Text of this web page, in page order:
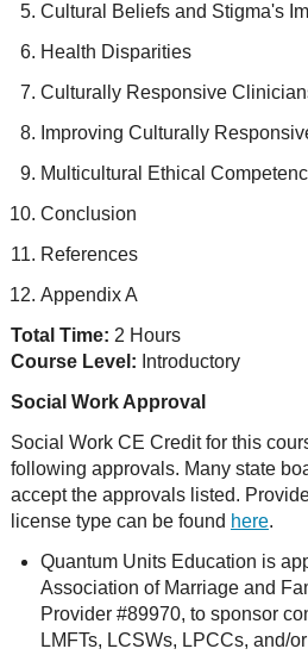
Cultural Beliefs and Stigma's
Health Disparities
Culturally Responsive
Improving Culturally
Multicultural Ethical
Conclusion
References
Appendix A
Total Time: 2 Hours
Course Level: Introductory
Social Work Approval
Social Work CE Credit for this
following approvals. Many state
accept the approvals listed.
license type can be found here.
Quantum Units Education is
Association of Marriage and
Provider #89970, to sponsor
LMFTs, LCSWs, LPCCs, and/